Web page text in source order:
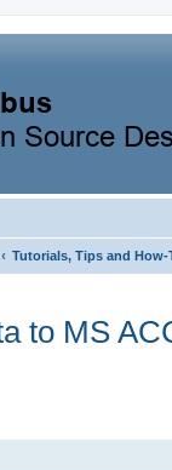
‹ Tutorials, Tips and How-
to MS